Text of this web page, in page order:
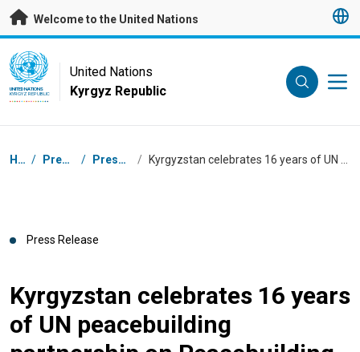
Skip to main content
Welcome to the United Nations
UN Logo
UNITED NATIONS
KYRGYZ REPUBLIC
United Nations
Kyrgyz Republic
Breadcrumb
Home / Press Centre / Press Releases /
Press Release
Kyrgyzstan celebrates 16 years
of UN peacebuilding